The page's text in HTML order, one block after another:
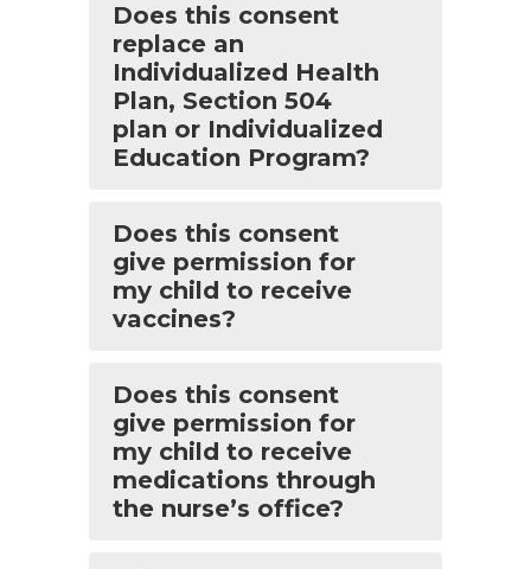
Does this consent
replace an
Individualized Health
Plan, Section 504
plan or Individualized
Education Program?
Does this consent
give permission for
my child to receive
vaccines?
Does this consent
give permission for
my child to receive
medications through
the nurse’s office?